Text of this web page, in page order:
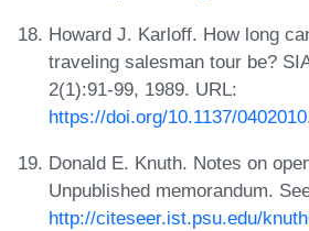
Howard J. Karloff. How long
traveling salesman tour be?
2(1):91-99, 1989. URL:
https://doi.org/10.1137/0402010
Donald E. Knuth. Notes on
Unpublished memorandum.
http://citeseer.ist.psu.edu/